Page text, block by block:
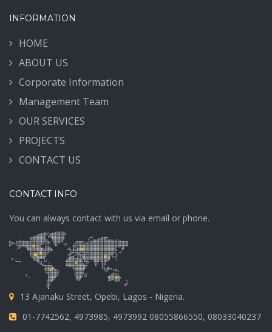
INFORMATION
HOME
ABOUT US
Corporate Information
Management Team
OUR SERVICES
PROJECTS
CONTACT US
CONTACT INFO
You can always contact with us via email or phone.
13 Ajanaku Street, Opebi, Lagos - Nigeria.
01-7742562, 4973985, 4973992 08055866550, 08033040237